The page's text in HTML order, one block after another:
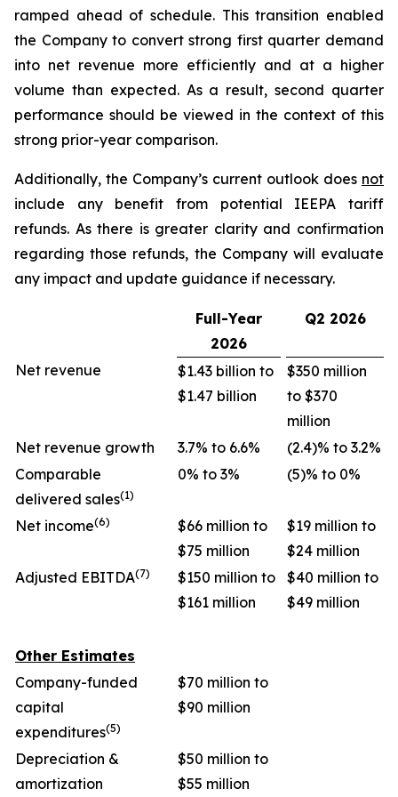
ramped ahead of schedule. This transition enabled
the Company to convert strong first quarter demand
into net revenue more efficiently and at a higher
volume than expected. As a result, second quarter
performance should be viewed in the context of this
strong prior-year comparison.
Additionally, the Company’s current outlook does not
include any benefit from potential IEEPA tariff
refunds. As there is greater clarity and confirmation
regarding those refunds, the Company will evaluate
any impact and update guidance if necessary.
Full-Year
2026
Q2 2026
Net revenue
$1.43 billion to
$1.47 billion
$350 million
to $370
million
Net revenue growth
3.7% to 6.6%
(2.4)% to 3.2%
Comparable
delivered sales(1)
0% to 3% (5)% to 0%
Net income(6)
$66 million to
$75 million
$19 million to
$24 million
Adjusted EBITDA(7)
$150 million to
$161 million
$40 million to
$49 million
Other Estimates
Company-funded
capital
expenditures(5)
$70 million to
$90 million
Depreciation &
amortization
$50 million to
$55 million